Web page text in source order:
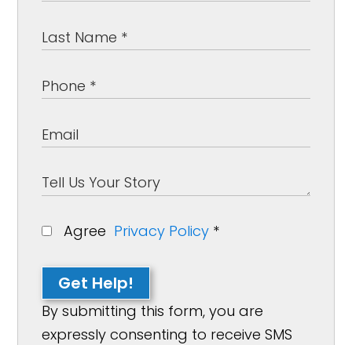
Agree Privacy Policy *
Get Help!
By submitting this form, you are
expressly consenting to receive SMS